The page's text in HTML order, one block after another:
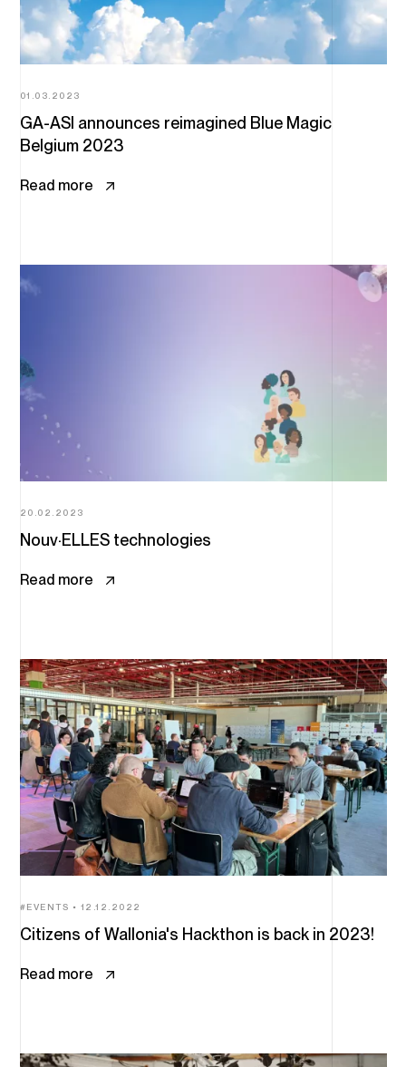
GA-ASI announces reimagined Blue Magic
Belgium 2023
01.03.2023
Read more
Nouv·ELLES technologies
20.02.2023
Read more
Citizens of Wallonia's Hackthon is back in 2023!
EVENTS 12.12.2022
Read more